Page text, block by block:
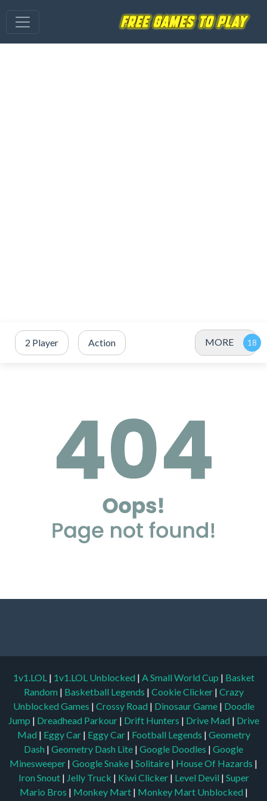
2 Player Action MORE
1v1.LOL | 1v1.LOL Unblocked | A Small World Cup | Basket
Random | Basketball Legends | Cookie Clicker | Crazy
Unblocked Games | Crossy Road | Dinosaur Game | Doodle
Jump | Dreadhead Parkour | Drift Hunters | Drive Mad | Drive
Mad | Eggy Car | Eggy Car | Football Legends | Geometry
Dash | Geometry Dash Lite | Google Doodles | Google
Minesweeper | Google Snake | Solitaire | House Of Hazards |
Iron Snout | Jelly Truck | Kiwi Clicker | Level Devil | Super
Mario Bros | Monkey Mart | Monkey Mart Unblocked |